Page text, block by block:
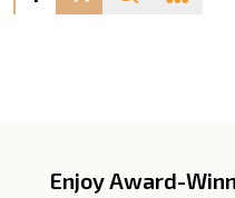
FooterEnjoy Award-